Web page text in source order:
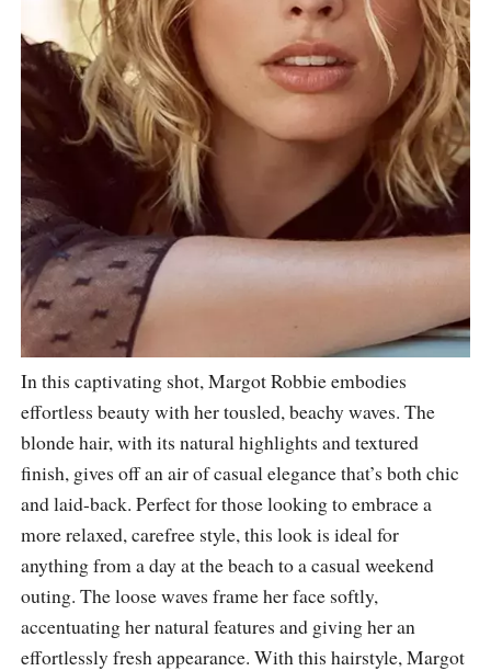
In this captivating shot, Margot Robbie embodies
effortless beauty with her tousled, beachy waves. The
blonde hair, with its natural highlights and textured
finish, gives off an air of casual elegance that’s both chic
and laid-back. Perfect for those looking to embrace a
more relaxed, carefree style, this look is ideal for
anything from a day at the beach to a casual weekend
outing. The loose waves frame her face softly,
accentuating her natural features and giving her an
effortlessly fresh appearance. With this hairstyle, Margot